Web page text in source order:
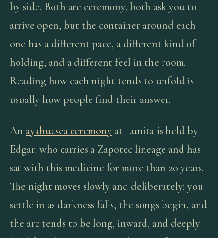
by side. Both are ceremony, both ask you to
arrive open, but the container around each
one has a different pace, a different kind of
holding, and a different feel in the room.
Reading how each night tends to unfold is
usually how people find their answer.
An ayahuasca ceremony at Lunita is held by
Edgar, who carries a Zapotec lineage and has
sat with this medicine for more than 20 years.
The night moves slowly and deliberately: you
settle in as darkness falls, the songs begin, and
the arc tends to be long, inward, and deeply